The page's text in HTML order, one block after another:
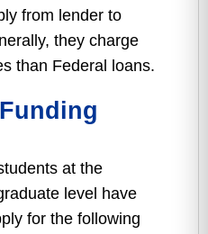
from lender to
they charge
than Federal loans.
at the
level have
for the following